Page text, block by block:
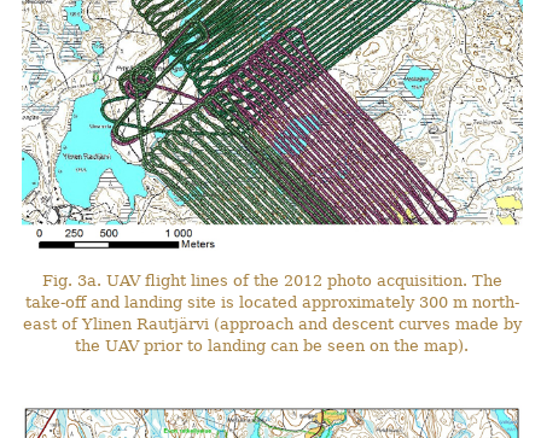
Fig. 3a. UAV flight lines of the 2012 photo acquisition. The
take-off and landing site is located approximately 300 m north-
east of Ylinen Rautjärvi (approach and descent curves made by
the UAV prior to landing can be seen on the map).